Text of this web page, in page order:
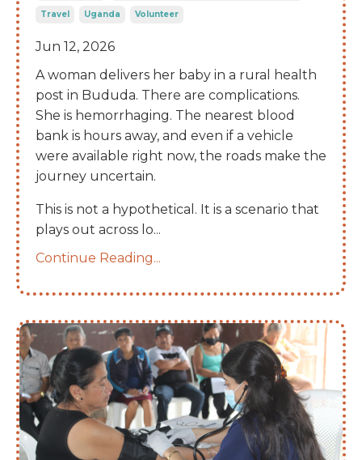
Travel Uganda Volunteer
Jun 12, 2026
A woman delivers her baby in a rural health
post in Bududa. There are complications.
She is hemorrhaging. The nearest blood
bank is hours away, and even if a vehicle
were available right now, the roads make the
journey uncertain.
This is not a hypothetical. It is a scenario that
plays out across lo...
Continue Reading...